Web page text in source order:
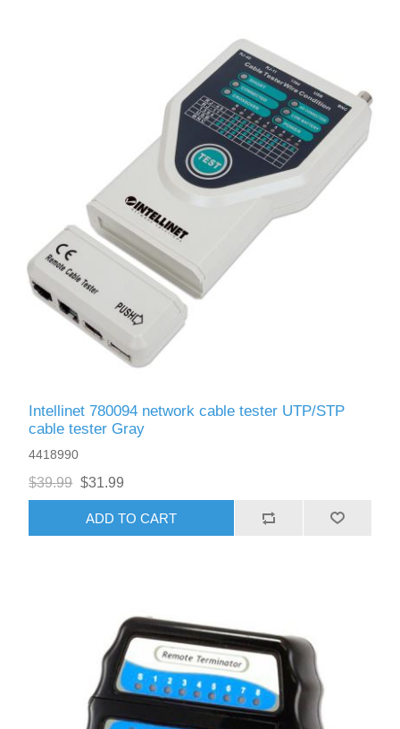
Intellinet 780094 network cable tester UTP/STP
cable tester Gray
4418990
$39.99 $31.99
ADD TO CART